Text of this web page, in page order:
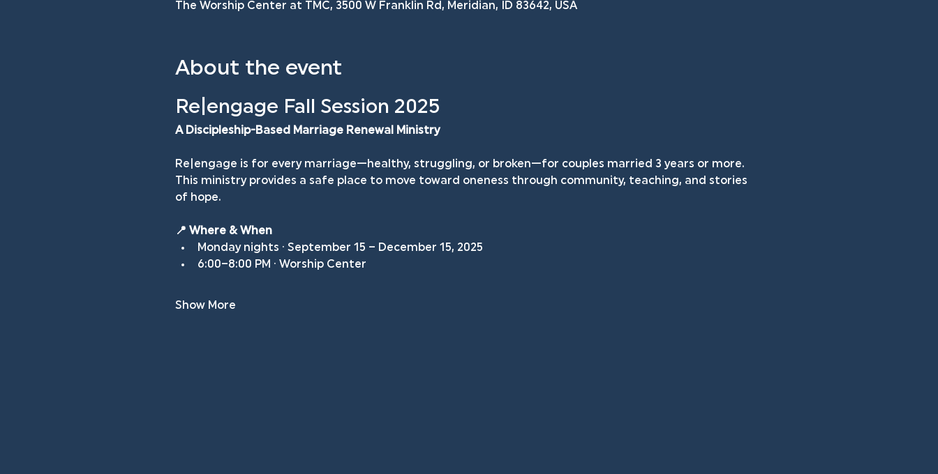
The Worship Center at TMC, 3500 W Franklin Rd, Meridian, ID 83642, USA
About the event
Re|engage Fall Session 2025
A Discipleship-Based Marriage Renewal Ministry
Re|engage is for every marriage—healthy, struggling, or broken—for couples married 3 years or more.
This ministry provides a safe place to move toward oneness through community, teaching, and stories
of hope.
📍 Where & When
Monday nights · September 15 – December 15, 2025
6:00–8:00 PM · Worship Center
Show More